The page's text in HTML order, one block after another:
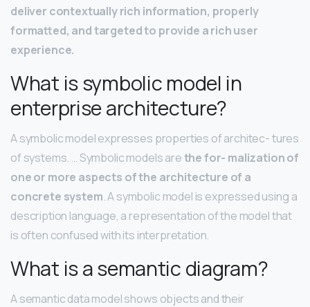
deliver contextually rich information, properly
formatted, and targeted to provide a rich user
experience.
What is symbolic model in
enterprise architecture?
A symbolic model expresses properties of architec- tures
of systems. … Symbolic models arethe for- malization of
one or more aspects of the architecture of a
concrete system. A symbolic model is expressed using a
description language, a representation of the model that
is often confused with its interpretation.
What is a semantic diagram?
A semantic data model shows objects and their